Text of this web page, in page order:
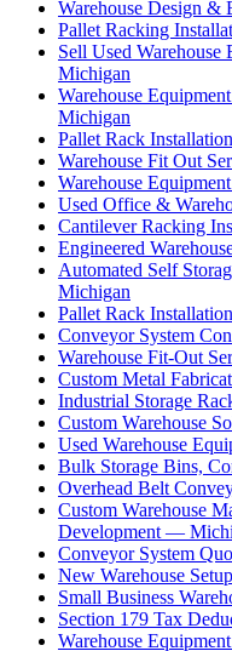
Warehouse Design &
Pallet Racking
Sell Used
Michigan
Warehouse
Michigan
Pallet Rack
Warehouse Fit Out
Warehouse
Used Office &
Cantilever Racking
Engineered
Automated Self
Michigan
Pallet Rack Installation
Conveyor System
Warehouse Fit-Out
Custom Metal
Industrial Storage
Custom Warehouse
Used Warehouse
Bulk Storage Bins,
Overhead Belt
Custom Warehouse
Development —
Conveyor System
New Warehouse
Small Business
Section 179 Tax
Warehouse